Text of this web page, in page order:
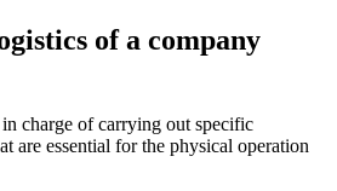
of a company
in charge of carrying out specific
are essential for the physical operation